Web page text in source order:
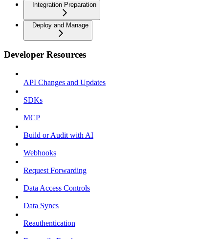
Integration Preparation
Deploy and Manage
Developer Resources
API Changes and Updates
SDKs
MCP
Build or Audit with AI
Webhooks
Request Forwarding
Data Access Controls
Data Syncs
Reauthentication